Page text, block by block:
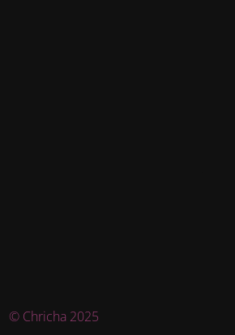
© Chricha 2025